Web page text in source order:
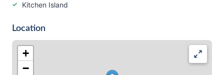
Kitchen Island
Location
+
−